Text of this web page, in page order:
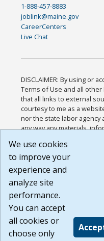
1-888-457-8883
joblink@maine.gov
CareerCenters
Live Chat
DISCLAIMER: By using or
Terms of Use and all
that all links to external
courtesy to me as a
nor the state labor
any way any materials,
or any other practices of
agree that the Terms of
Website are available to
Build:
1.131
We use cookies
to improve your
experience and
analyze site
performance.
You can accept
all cookies or
choose only